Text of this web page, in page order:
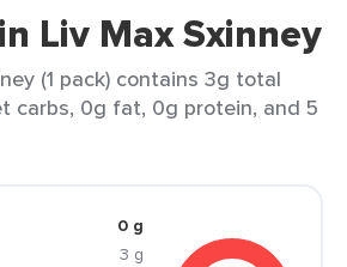
Liv Max Sxinney
(1 pack) contains 3g total
carbs, 0g fat, 0g protein, and 5
0 g
3 g